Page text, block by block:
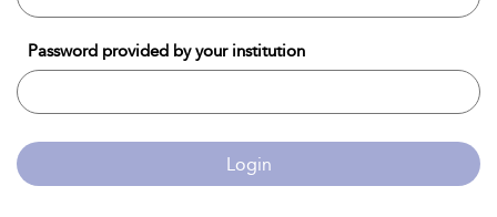
Password provided by your institution
Login